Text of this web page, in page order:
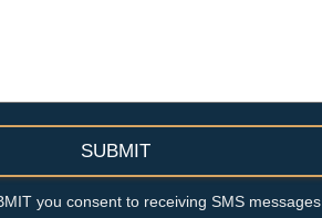
you consent to receiving SMS messages